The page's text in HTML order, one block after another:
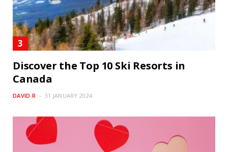
Discover the Top 10 Ski Resorts in
Canada
DAVID R 31 JANUARY 2024